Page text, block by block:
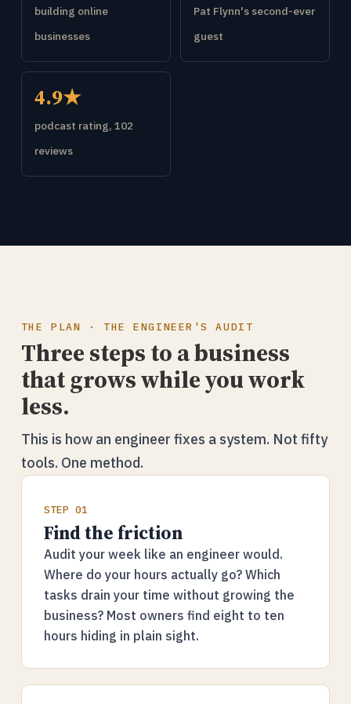
building online
businesses
Pat Flynn's second-ever
guest
4.9★
podcast rating, 102
reviews
THE PLAN · THE ENGINEER'S AUDIT
Three steps to a business
that grows while you work
less.
This is how an engineer fixes a system. Not fifty
tools. One method.
STEP 01
Find the friction
Audit your week like an engineer would.
Where do your hours actually go? Which
tasks drain your time without growing the
business? Most owners find eight to ten
hours hiding in plain sight.